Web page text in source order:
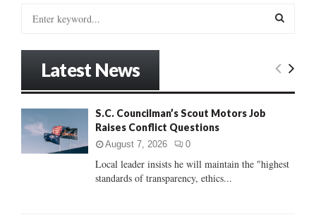
:
E
C
Latest News
S.C. Councilman’s Scout Motors Job
Raises Conflict Questions
August 7, 2026 0
Local leader insists he will maintain the "highest
standards of transparency, ethics...